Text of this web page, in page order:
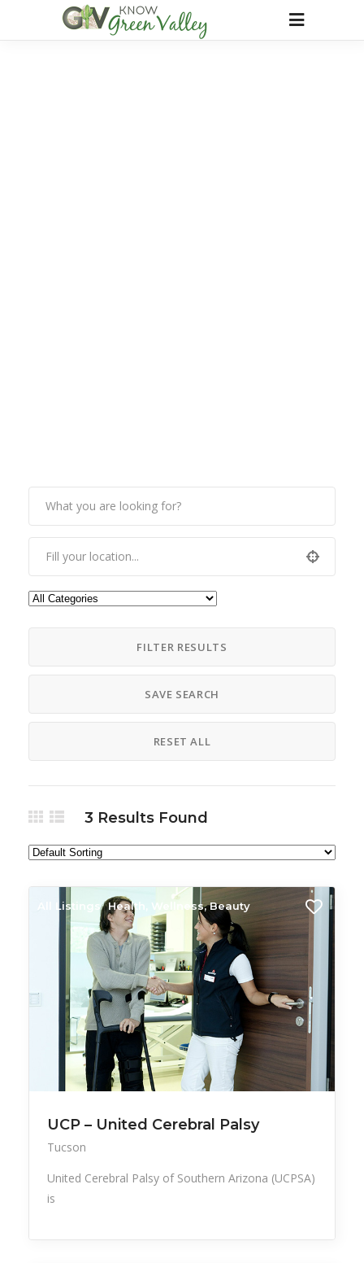
FILTER RESULTS
SAVE SEARCH
RESET ALL
3 Results Found
All Listings Health, Wellness, Beauty
UCP – United Cerebral Palsy
Tucson
United Cerebral Palsy of Southern Arizona (UCPSA)
is